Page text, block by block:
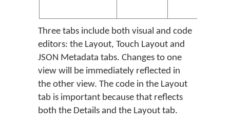
Three tabs include both visual and code
editors: the Layout, Touch Layout and
JSON Metadata tabs. Changes to one
view will be immediately reflected in
the other view. The code in the Layout
tab is important because that reflects
both the Details and the Layout tab.